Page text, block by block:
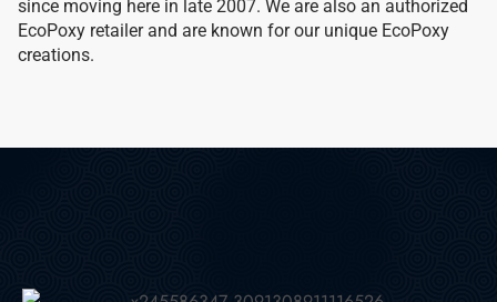
since moving here in late 2007. We are also an authorized
EcoPoxy retailer and are known for our unique EcoPoxy
creations.